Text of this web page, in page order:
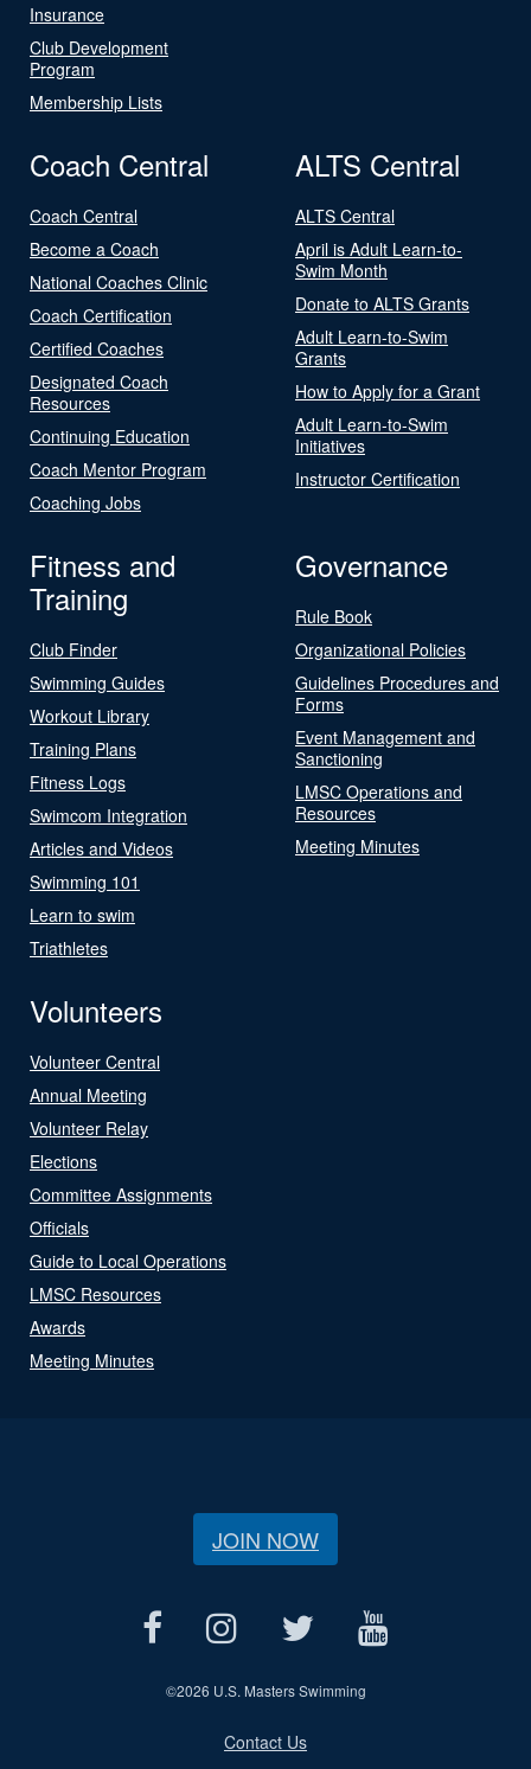
Insurance
Club Development
Program
Membership Lists
Coach Central
Coach Central
Become a Coach
National Coaches Clinic
Coach Certification
Certified Coaches
Designated Coach
Resources
Continuing Education
Coach Mentor Program
Coaching Jobs
ALTS Central
ALTS Central
April is Adult Learn-to-
Swim Month
Donate to ALTS Grants
Adult Learn-to-Swim
Grants
How to Apply for a Grant
Adult Learn-to-Swim
Initiatives
Instructor Certification
Fitness and
Training
Club Finder
Swimming Guides
Workout Library
Training Plans
Fitness Logs
Swimcom Integration
Articles and Videos
Swimming 101
Learn to swim
Triathletes
Governance
Rule Book
Organizational Policies
Guidelines Procedures and
Forms
Event Management and
Sanctioning
LMSC Operations and
Resources
Meeting Minutes
Volunteers
Volunteer Central
Annual Meeting
Volunteer Relay
Elections
Committee Assignments
Officials
Guide to Local Operations
LMSC Resources
Awards
Meeting Minutes
JOIN NOW
©2026 U.S. Masters Swimming
Contact Us